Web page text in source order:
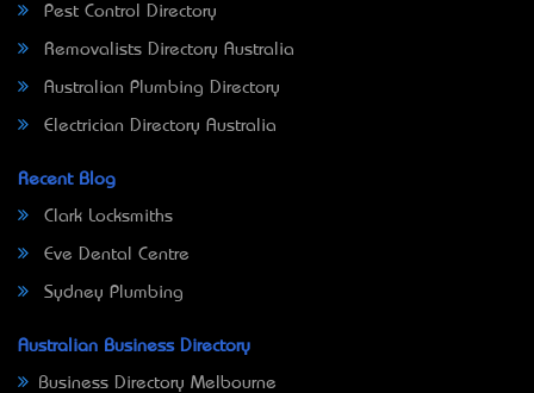
Pest Control Directory
Removalists Directory Australia
Australian Plumbing Directory
Electrician Directory Australia
Recent Blog
Clark Locksmiths
Eve Dental Centre
Sydney Plumbing
Australian Business Directory
Business Directory Melbourne